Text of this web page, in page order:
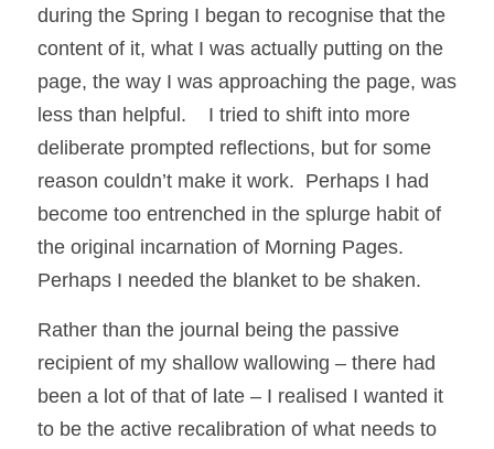
during the Spring I began to recognise that the
content of it, what I was actually putting on the
page, the way I was approaching the page, was
less than helpful.    I tried to shift into more
deliberate prompted reflections, but for some
reason couldn’t make it work.  Perhaps I had
become too entrenched in the splurge habit of
the original incarnation of Morning Pages.
Perhaps I needed the blanket to be shaken.
Rather than the journal being the passive
recipient of my shallow wallowing – there had
been a lot of that of late – I realised I wanted it
to be the active recalibration of what needs to